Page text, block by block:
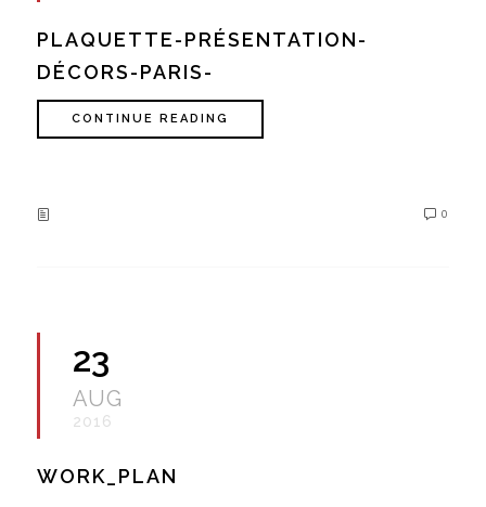
PLAQUETTE-PRÉSENTATION-
DÉCORS-PARIS-
CONTINUE READING
0
23
AUG
2016
WORK_PLAN